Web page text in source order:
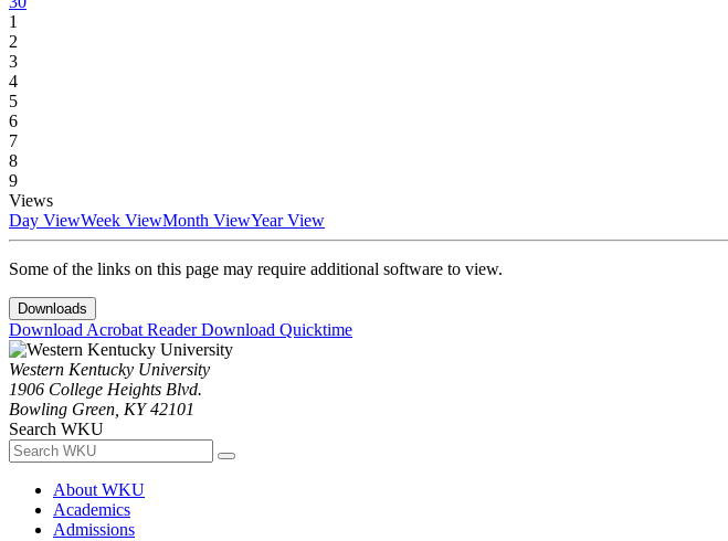
1
2
3
4
5
6
7
8
9
Views
Day ViewWeek ViewMonth ViewYear View
Some of the links on this page may require additional software to view.
Downloads
Download Acrobat ReaderDownload Quicktime
Western Kentucky University
1906 College Heights Blvd.
Bowling Green, KY 42101
Search WKU
About WKU
Academics
Admissions